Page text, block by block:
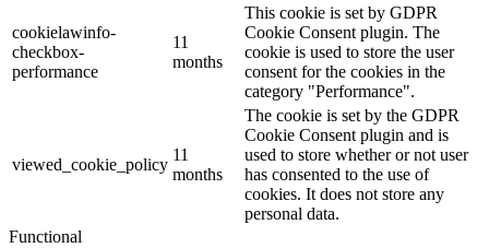
cookielawinfo-
checkbox-
performance
11
months
This cookie is set by GDPR
Cookie Consent plugin. The
cookie is used to store the user
consent for the cookies in the
category "Performance".
viewed_cookie_policy
11
months
The cookie is set by the GDPR
Cookie Consent plugin and is
used to store whether or not user
has consented to the use of
cookies. It does not store any
personal data.
Functional